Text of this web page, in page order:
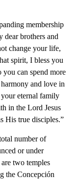
membership
dear brothers and
change your life,
spirit, I bless you
you can spend more
and love in
your eternal family
in the Lord Jesus
His true disciples.”
number of
or under
two temples
the Concepción